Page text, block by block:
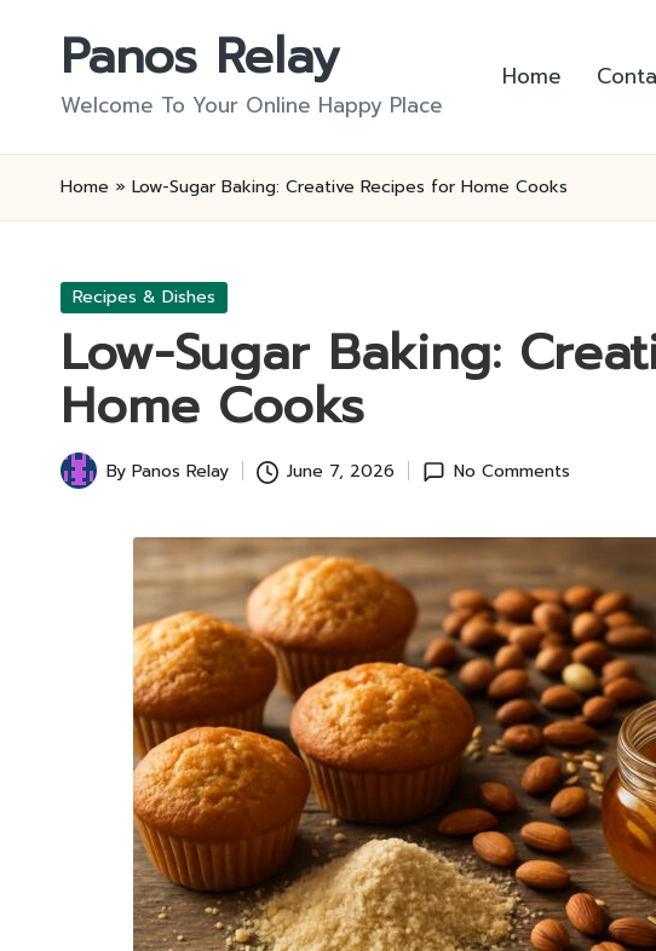
Panos Relay
Welcome To Your Online Happy Place
Home
Home » Low-Sugar Baking: Creative Recipes for Home Cooks
Posted
Recipes & Dishes
Low-Sugar Baking:
Home Cooks
Posted
By Panos Relay June 7, 2026 No Comments